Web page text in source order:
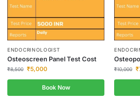
ENDOCRINOLOGIST
Osteoscreen Panel Test Cost
₹8,500 ₹5,000
Book Now
₹10,000 ₹